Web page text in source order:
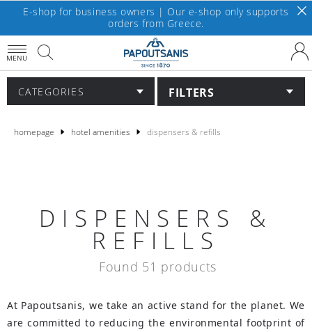
E-shop for business owners | Our e-shop only supports
orders from Greece.
MENU
CATEGORIES FILTERS
homepage hotel amenities dispensers & refills
DISPENSERS &
REFILLS
Found 51 products
At Papoutsanis, we take an active stand for the planet. We
are committed to reducing the environmental footprint of